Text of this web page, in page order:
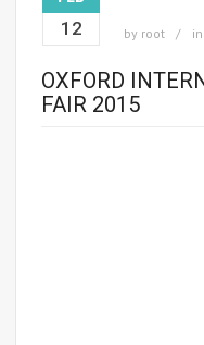
12 by root in
OXFORD
FAIR 2015